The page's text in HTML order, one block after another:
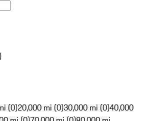
(0)20,000 mi (0)30,000 mi (0)40,000